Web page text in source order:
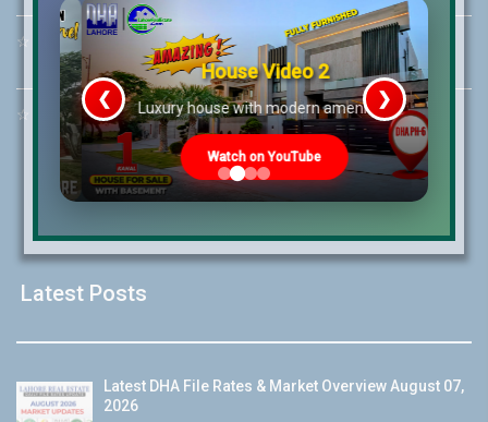
☆
Whatsapp Hotline:
+92-322-4929992
☆ Email:info@lrepk.com
Latest Posts
Latest DHA File Rates & Market Overview August 07,
2026
House Video 2
Luxury house with modern amenities
Watch on YouTube
❮ ❯